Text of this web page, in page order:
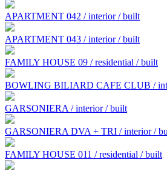
APARTMENT 042 / interior / built
APARTMENT 043 / interior / built
FAMILY HOUSE 09 / residential / built
BOWLING BILIARD CAFE CLUB /
GARSONIERA / interior / built
GARSONIERA DVA + TRI / interior /
FAMILY HOUSE 011 / residential / built